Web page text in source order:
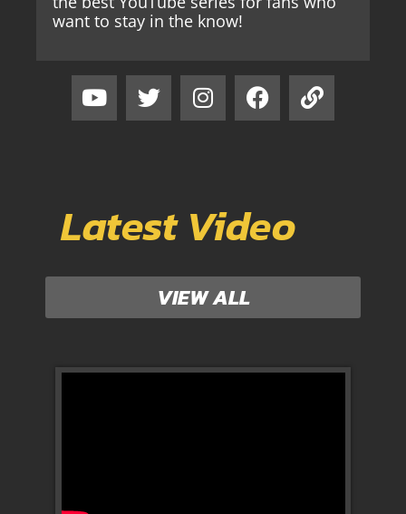
want to stay in the know!
Latest Video
VIEW ALL